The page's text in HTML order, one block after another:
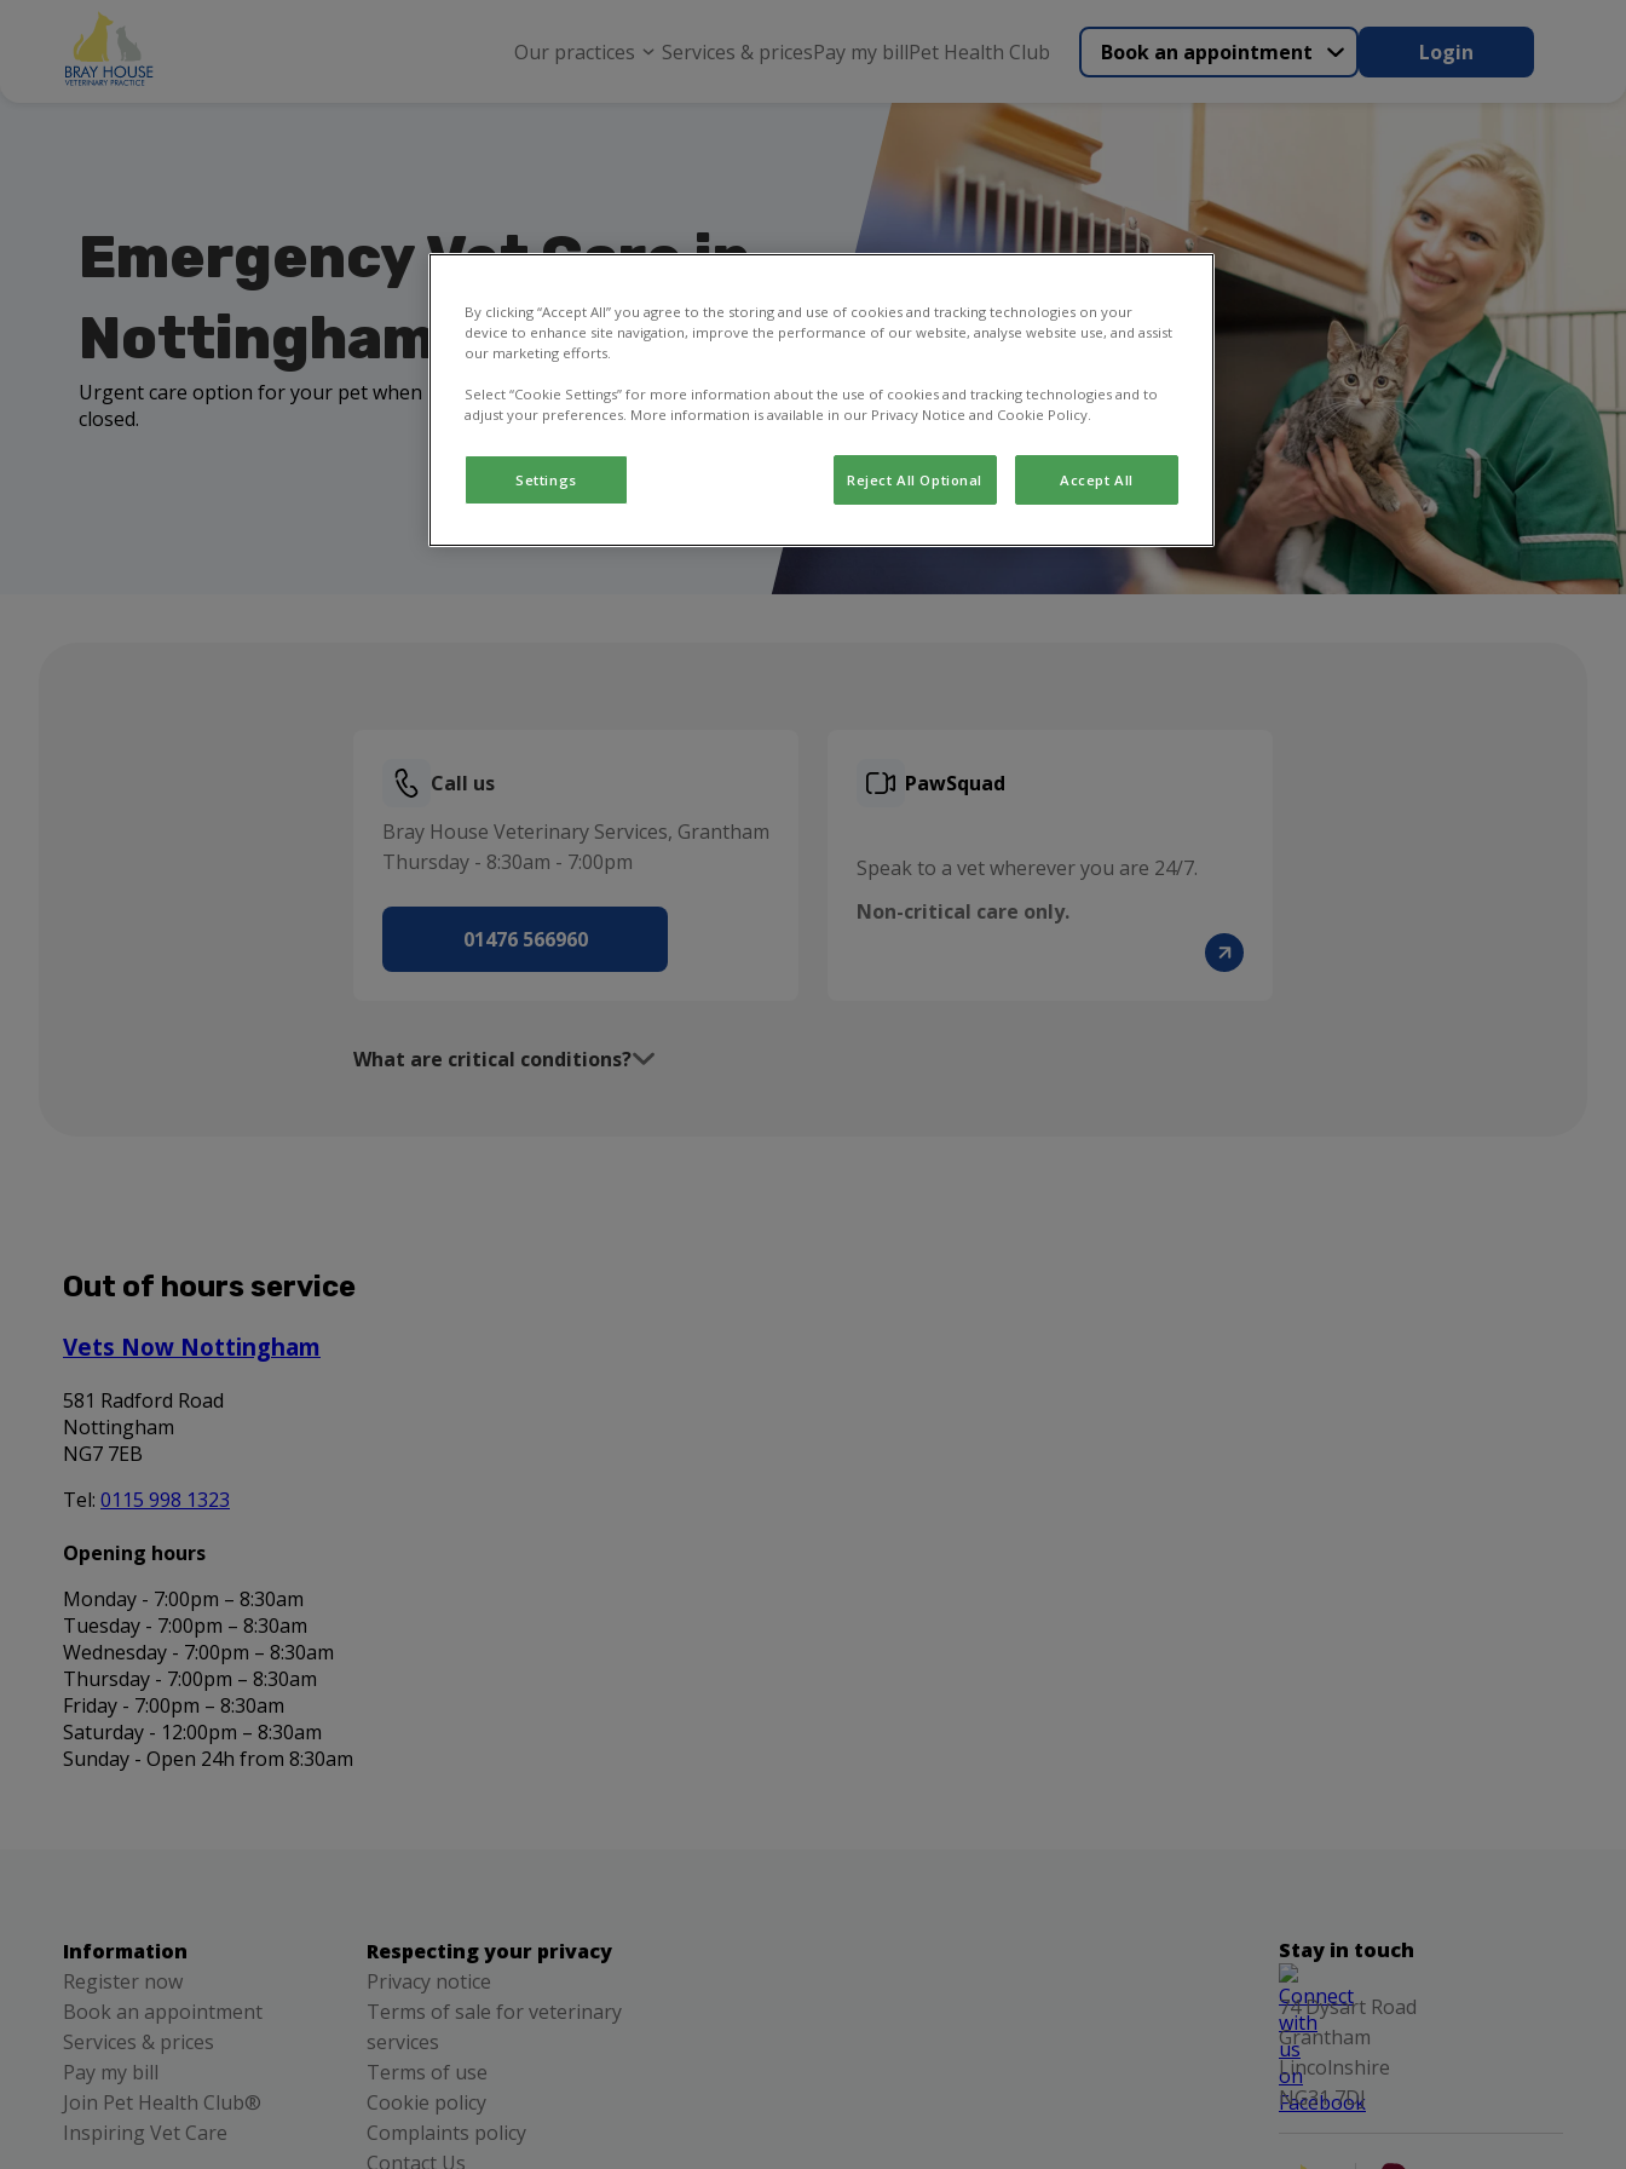
Our practices Services & pricesPay my billPet Health Club Book an appointment Login
Emergency Vet Care in
Nottingham
Urgent care option for your pet when Bray House Vets is open and
closed.
Call us
Bray House Veterinary Services, Grantham
Thursday - 8:30am - 7:00pm
01476 566960
PawSquad
Speak to a vet wherever you are 24/7.
Non-critical care only.
What are critical conditions?
Out of hours service
Vets Now Nottingham
581 Radford Road
Nottingham
NG7 7EB
Tel: 0115 998 1323
Opening hours
Monday - 7:00pm – 8:30am
Tuesday - 7:00pm – 8:30am
Wednesday - 7:00pm – 8:30am
Thursday - 7:00pm – 8:30am
Friday - 7:00pm – 8:30am
Saturday - 12:00pm – 8:30am
Sunday - Open 24h from 8:30am
Information
Register now
Book an appointment
Services & prices
Pay my bill
Join Pet Health Club®
Inspiring Vet Care
Respecting your privacy
Privacy notice
Terms of sale for veterinary
services
Terms of use
Cookie policy
Complaints policy
Contact Us
Stay in touch
74 Dysart Road
Grantham
Lincolnshire
NG31 7DJ
By clicking “Accept All” you agree to the storing and use of cookies and tracking technologies on your
device to enhance site navigation, improve the performance of our website, analyse website use, and assist
our marketing efforts.
Select “Cookie Settings” for more information about the use of cookies and tracking technologies and to
adjust your preferences. More information is available in our Privacy Notice and Cookie Policy.
Settings Reject All Optional Accept All